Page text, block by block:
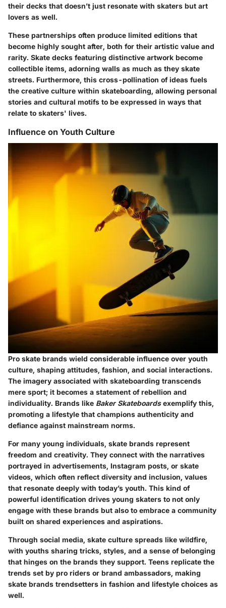
their decks that doesn’t just resonate with skaters but art
lovers as well.
These partnerships often produce limited editions that
become highly sought after, both for their artistic value and
rarity. Skate decks featuring distinctive artwork become
collectible items, adorning walls as much as they skate
streets. Furthermore, this cross-pollination of ideas fuels
the creative culture within skateboarding, allowing personal
stories and cultural motifs to be expressed in ways that
relate to skaters' lives.
Influence on Youth Culture
Pro skate brands wield considerable influence over youth
culture, shaping attitudes, fashion, and social interactions.
The imagery associated with skateboarding transcends
mere sport; it becomes a statement of rebellion and
individuality. Brands like Baker Skateboardsexemplify this,
promoting a lifestyle that champions authenticity and
defiance against mainstream norms.
For many young individuals, skate brands represent
freedom and creativity. They connect with the narratives
portrayed in advertisements, Instagram posts, or skate
videos, which often reflect diversity and inclusion, values
that resonate deeply with today’s youth. This kind of
powerful identification drives young skaters to not only
engage with these brands but also to embrace a community
built on shared experiences and aspirations.
Through social media, skate culture spreads like wildfire,
with youths sharing tricks, styles, and a sense of belonging
that hinges on the brands they support. Teens replicate the
trends set by pro riders or brand ambassadors, making
skate brands trendsetters in fashion and lifestyle choices as
well.